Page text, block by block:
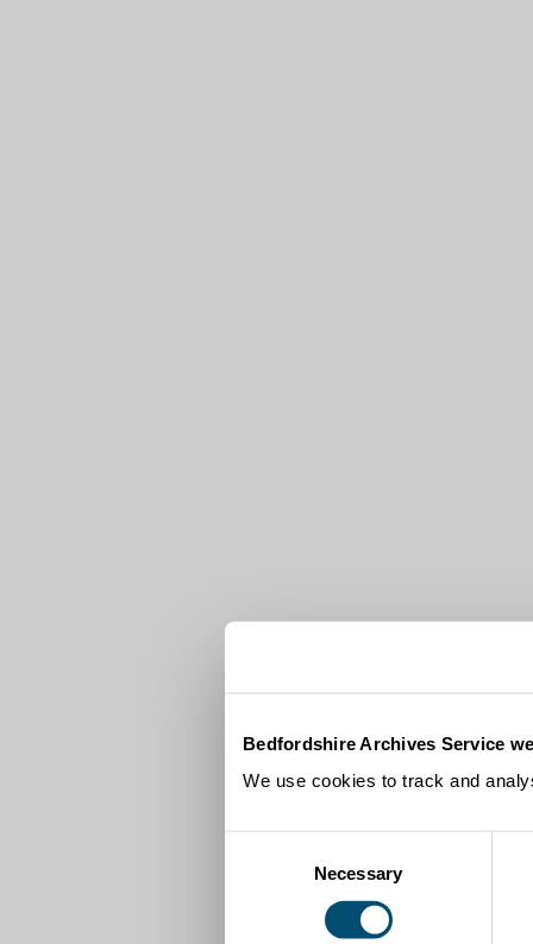
Bedfordshire Archives Service
We use cookies to track and
Necessary